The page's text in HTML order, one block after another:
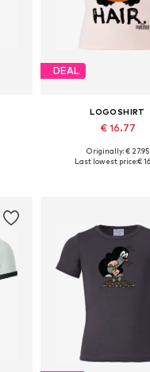
DEAL
LOGOSHIRT
€ 16.77
Available in many
Originally: € 27.95
Last lowest price:€